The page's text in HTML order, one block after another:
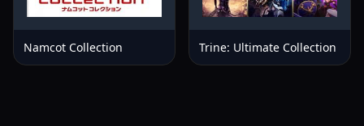
Namcot Collection Trine: Ultimate Collection